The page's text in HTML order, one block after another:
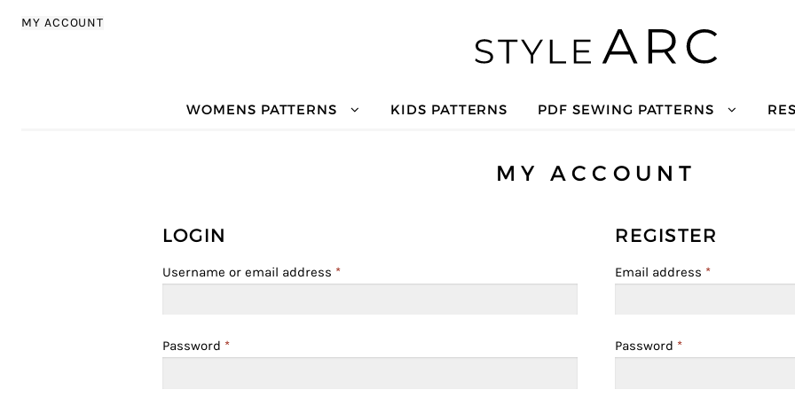
MY ACCOUNT
WOMENS PATTERNS KIDS PATTERNS PDF SEWING PATTERNS
MY ACCOUNT
LOGIN
Username or email address *
Password *
REGISTER
Email address *
Password *